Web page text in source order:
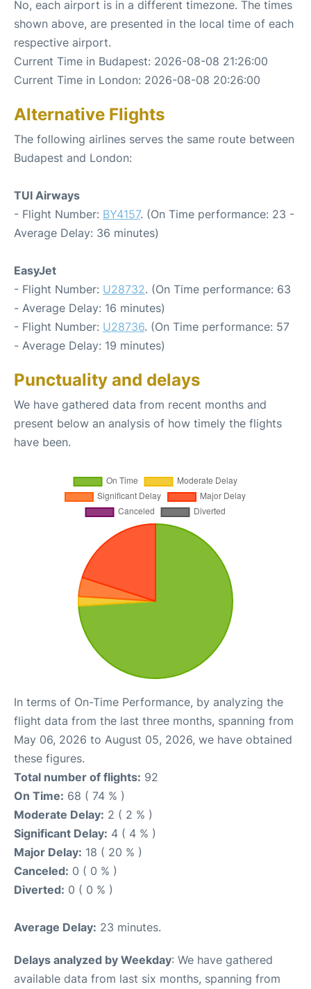
No, each airport is in a different timezone. The times
shown above, are presented in the local time of each
respective airport.
Current Time in Budapest: 2026-08-08 21:26:00
Current Time in London: 2026-08-08 20:26:00
Alternative Flights
The following airlines serves the same route between
Budapest and London:
TUI Airways
- Flight Number: BY4157. (On Time performance: 23 -
Average Delay: 36 minutes)
EasyJet
- Flight Number: U28732. (On Time performance: 63
- Average Delay: 16 minutes)
- Flight Number: U28736. (On Time performance: 57
- Average Delay: 19 minutes)
Punctuality and delays
We have gathered data from recent months and
present below an analysis of how timely the flights
have been.
In terms of On-Time Performance, by analyzing the
flight data from the last three months, spanning from
May 06, 2026 to August 05, 2026, we have obtained
these figures.
Total number of flights: 92
On Time: 68 ( 74 % )
Moderate Delay: 2 ( 2 % )
Significant Delay: 4 ( 4 % )
Major Delay: 18 ( 20 % )
Canceled: 0 ( 0 % )
Diverted: 0 ( 0 % )
Average Delay: 23 minutes.
Delays analyzed by Weekday: We have gathered
available data from last six months, spanning from